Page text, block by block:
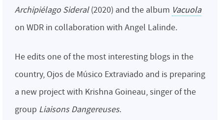
Archipiélago Sideral(2020) and the album Vacuola
on WDR in collaboration with Angel Lalinde.
He edits one of the most interesting blogs in the
country, Ojos de Músico Extraviado and is preparing
a new project with Krishna Goineau, singer of the
group Liaisons Dangereuses.